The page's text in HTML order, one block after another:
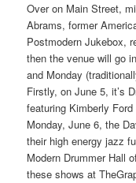
Over on Main Street,
Abrams, former
Postmodern Jukebox,
then the venue will go
and Monday
Firstly, on June 5, it’s
featuring Kimberly
Monday, June 6, the
their high energy jazz
Modern Drummer Hall
these shows at